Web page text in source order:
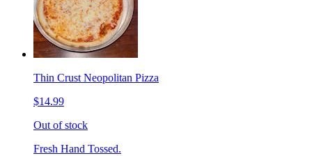
Thin Crust Neopolitan Pizza
$14.99
Out of stock
Fresh Hand Tossed.